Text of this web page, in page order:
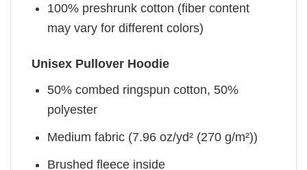
100% preshrunk cotton (fiber content
may vary for different colors)
Unisex Pullover Hoodie
50% combed ringspun cotton, 50%
polyester
Medium fabric (7.96 oz/yd² (270 g/m²))
Brushed fleece inside